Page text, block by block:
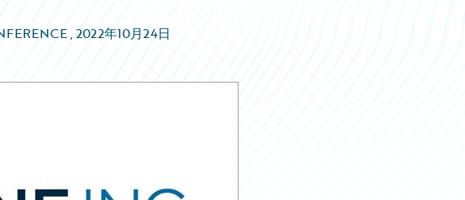
,2022年10月24日